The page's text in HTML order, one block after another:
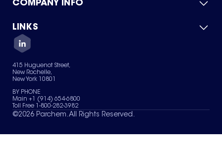
Product Catalog
Green Chemicals
COMPANY INFO
About Us
Quality
Careers
Services
News & Insights
LINKS
Contact Us
Terms of Use
Sitemap
Your Privacy Choices
415 Huguenot Street,
New Rochelle,
New York 10801
BY PHONE
Main +1 (914) 654-6800
Toll Free 1-800-282-3982
©2026 Parchem. All Rights Reserved.